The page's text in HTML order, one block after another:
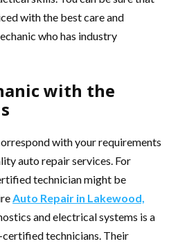
with the best care and
who has industry
with the
with your requirements
auto repair services. For
technician might be
Auto Repair in Lakewood,
and electrical systems is a
technicians. Their